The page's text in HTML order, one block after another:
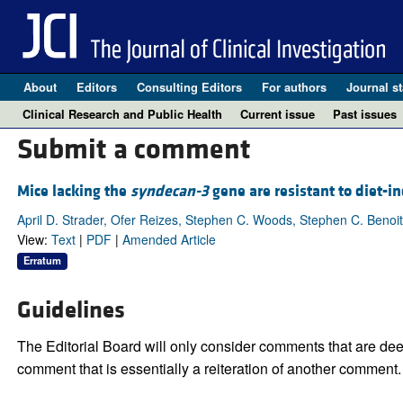
About Editors Consulting Editors For authors Journal
Clinical Research and Public Health
Current issue Past issues
Submit a comment
Mice lacking the syndecan-3gene are resistant to diet-
April D. Strader, Ofer Reizes, Stephen C. Woods, Stephen C.
View: Text| PDF| Amended Article
Erratum
Guidelines
The Editorial Board will only consider comments that are
comment that is essentially a reiteration of another comment.